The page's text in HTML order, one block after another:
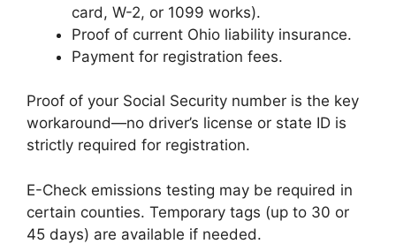
card, W-2, or 1099 works).
Proof of current Ohio liability insurance.
Payment for registration fees.
Proof of your Social Security number is the key
workaround—no driver’s license or state ID is
strictly required for registration.
E-Check emissions testing may be required in
certain counties. Temporary tags (up to 30 or
45 days) are available if needed.